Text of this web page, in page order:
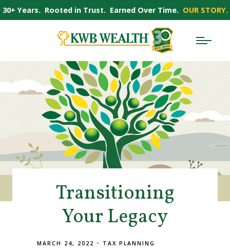
Transitioning
Your Legacy
MARCH 24, 2022 TAX PLANNING
30+ Years. Rooted in Trust. Earned Over Time. OUR STORY.